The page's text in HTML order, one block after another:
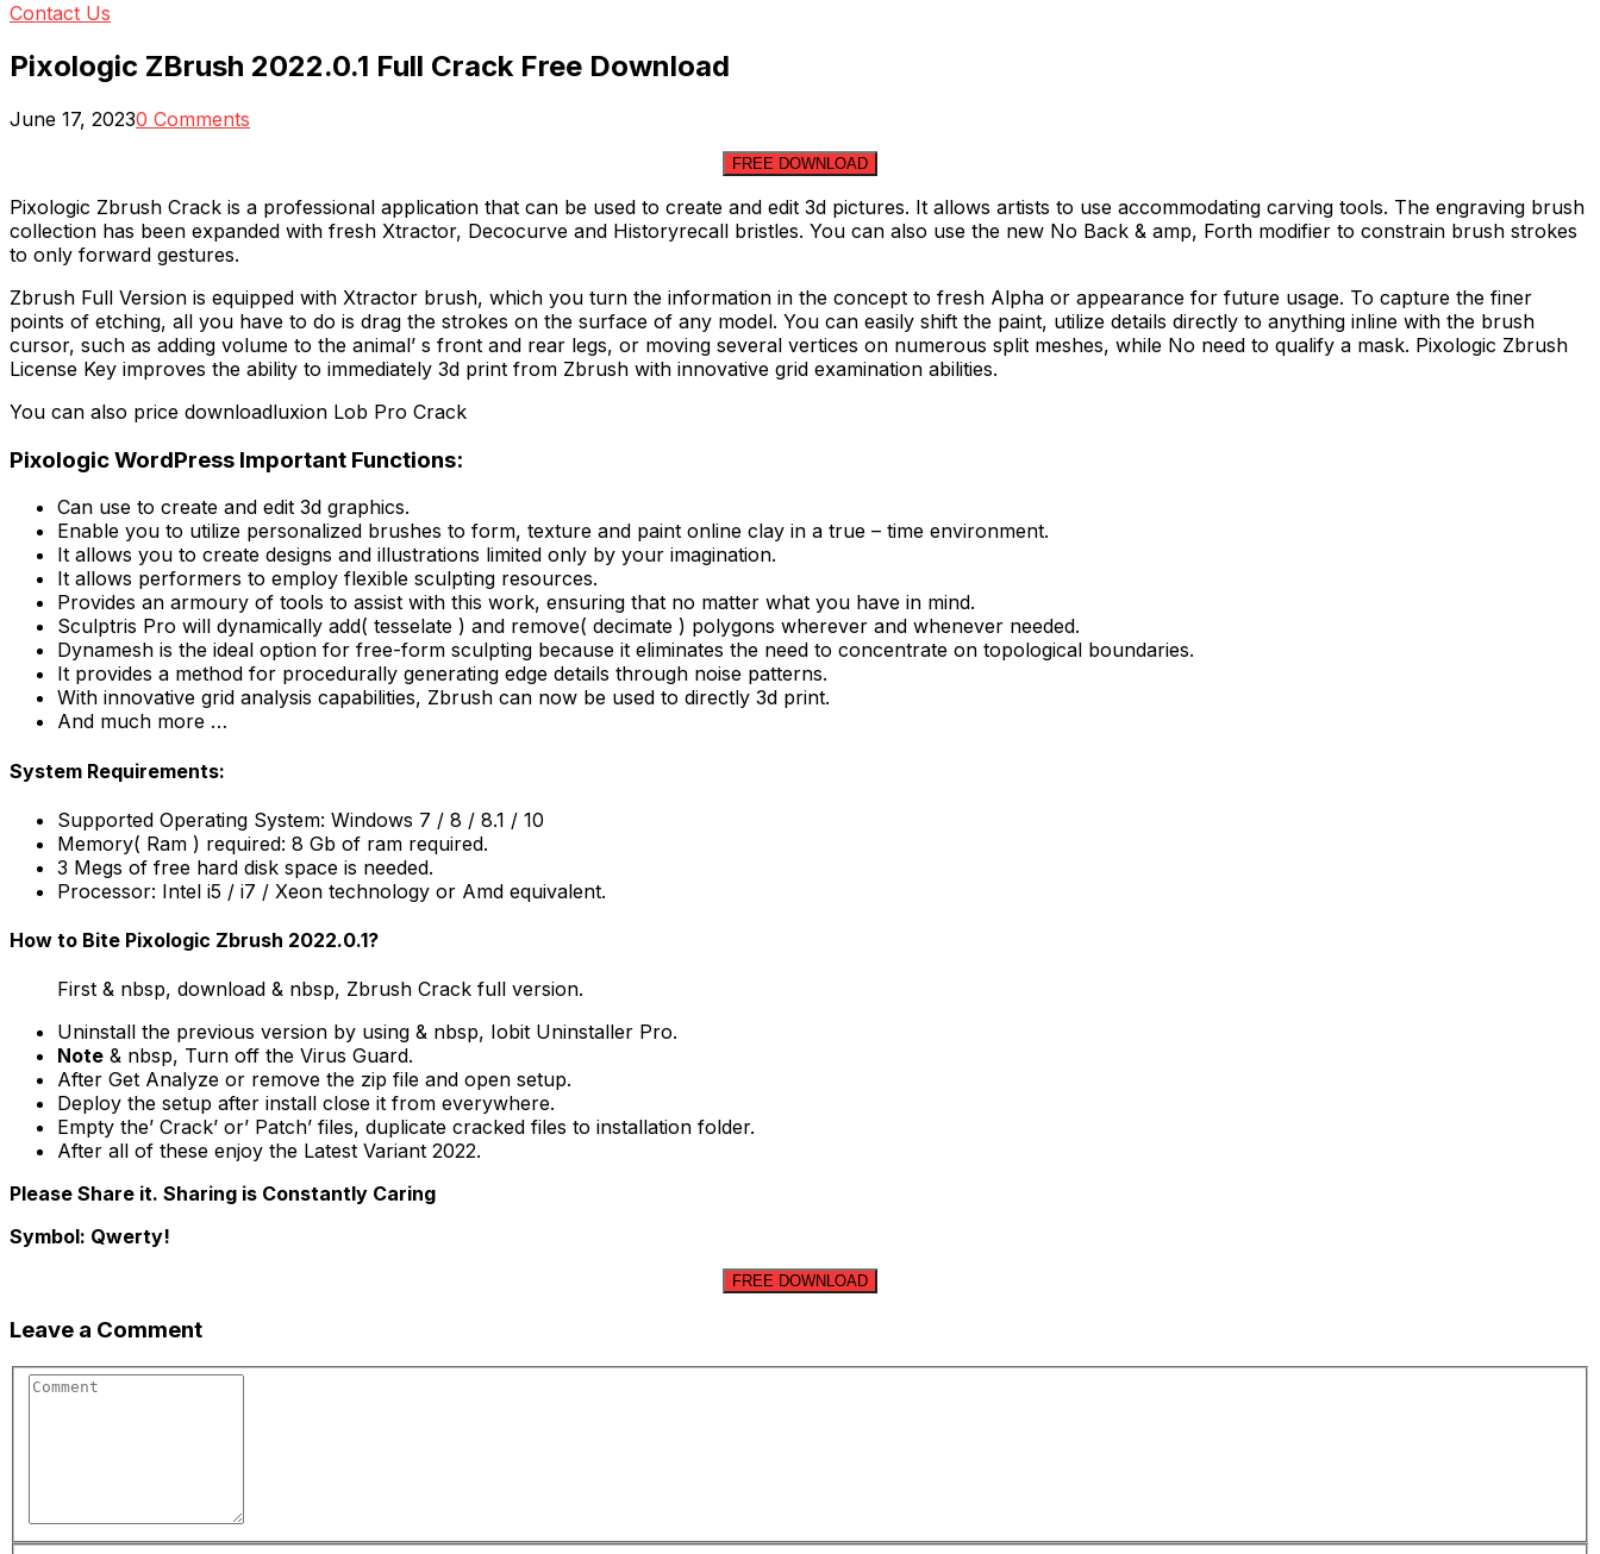
Contact Us
Pixologic ZBrush 2022.0.1 Full Crack Free Download
June 17, 20230 Comments
FREE DOWNLOAD
Pixologic Zbrush Crack is a professional application that can be used to create and edit 3d pictures. It allows artists to use accommodating carving tools. The engraving brush
collection has been expanded with fresh Xtractor, Decocurve and Historyrecall bristles. You can also use the new No Back & amp, Forth modifier to constrain brush strokes
to only forward gestures.
Zbrush Full Version is equipped with Xtractor brush, which you turn the information in the concept to fresh Alpha or appearance for future usage. To capture the finer
points of etching, all you have to do is drag the strokes on the surface of any model. You can easily shift the paint, utilize details directly to anything inline with the brush
cursor, such as adding volume to the animal’ s front and rear legs, or moving several vertices on numerous split meshes, while No need to qualify a mask. Pixologic Zbrush
License Key improves the ability to immediately 3d print from Zbrush with innovative grid examination abilities.
You can also price downloadluxion Lob Pro Crack
Pixologic WordPress Important Functions:
Can use to create and edit 3d graphics.
Enable you to utilize personalized brushes to form, texture and paint online clay in a true – time environment.
It allows you to create designs and illustrations limited only by your imagination.
It allows performers to employ flexible sculpting resources.
Provides an armoury of tools to assist with this work, ensuring that no matter what you have in mind.
Sculptris Pro will dynamically add( tesselate ) and remove( decimate ) polygons wherever and whenever needed.
Dynamesh is the ideal option for free-form sculpting because it eliminates the need to concentrate on topological boundaries.
It provides a method for procedurally generating edge details through noise patterns.
With innovative grid analysis capabilities, Zbrush can now be used to directly 3d print.
And much more …
System Requirements:
Supported Operating System: Windows 7 / 8 / 8.1 / 10
Memory( Ram ) required: 8 Gb of ram required.
3 Megs of free hard disk space is needed.
Processor: Intel i5 / i7 / Xeon technology or Amd equivalent.
How to Bite Pixologic Zbrush 2022.0.1?
First & nbsp, download & nbsp, Zbrush Crack full version.
Uninstall the previous version by using & nbsp, Iobit Uninstaller Pro.
Note & nbsp, Turn off the Virus Guard.
After Get Analyze or remove the zip file and open setup.
Deploy the setup after install close it from everywhere.
Empty the’ Crack’ or’ Patch’ files, duplicate cracked files to installation folder.
After all of these enjoy the Latest Variant 2022.
Please Share it. Sharing is Constantly Caring
Symbol: Qwerty!
FREE DOWNLOAD
Leave a Comment